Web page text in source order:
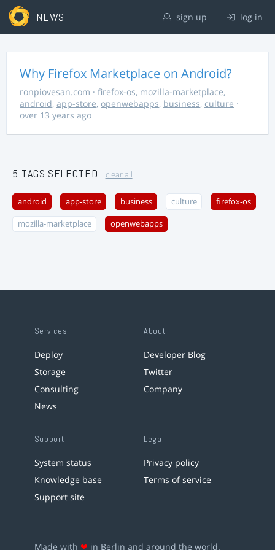
NEWS sign up log in
Why Firefox Marketplace on Android?
ronpiovesan.com · firefox-os, mozilla-marketplace,
android, app-store, openwebapps, business, culture ·
over 13 years ago
5 TAGS SELECTED clear all
android app-store business culture firefox-os
mozilla-marketplace openwebapps
Services
Deploy
Storage
Consulting
News
About
Developer Blog
Twitter
Company
Support
System status
Knowledge base
Support site
Legal
Privacy policy
Terms of service
Made with ❤ in Berlin and around the world.